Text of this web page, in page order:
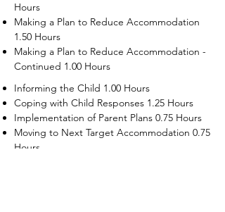
Hours
Making a Plan to Reduce Accommodation
1.50 Hours
Making a Plan to Reduce Accommodation -
Continued 1.00 Hours
Informing the Child 1.00 Hours
Coping with Child Responses 1.25 Hours
Implementation of Parent Plans 0.75 Hours
Moving to Next Target Accommodation 0.75
Hours